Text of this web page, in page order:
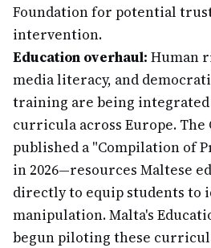
Foundation for potential
intervention.
Education overhaul: Human
media literacy, and
training are being
curricula across Europe. The
published a "Compilation of
in 2026—resources Maltese
directly to equip students to
manipulation. Malta's
begun piloting these